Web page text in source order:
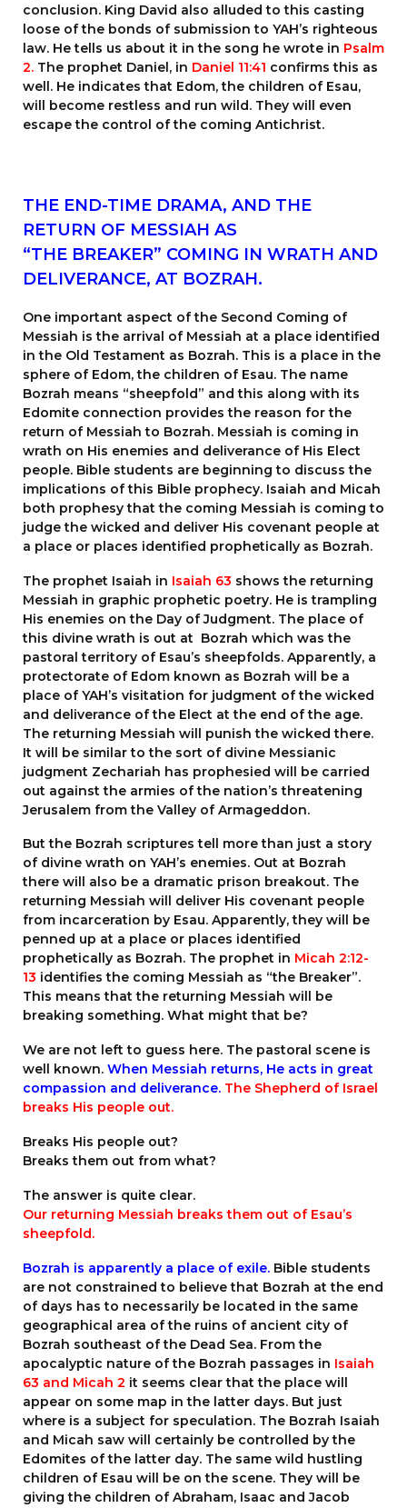
conclusion. King David also alluded to this casting
loose of the bonds of submission to YAH’s righteous
law. He tells us about it in the song he wrote in Psalm
2. The prophet Daniel, in Daniel 11:41 confirms this as
well. He indicates that Edom, the children of Esau,
will become restless and run wild. They will even
escape the control of the coming Antichrist.
THE END-TIME DRAMA, AND THE
RETURN OF MESSIAH AS
“THE BREAKER” COMING IN WRATH AND
DELIVERANCE, AT BOZRAH.
One important aspect of the Second Coming of
Messiah is the arrival of Messiah at a place identified
in the Old Testament as Bozrah. This is a place in the
sphere of Edom, the children of Esau. The name
Bozrah means “sheepfold” and this along with its
Edomite connection provides the reason for the
return of Messiah to Bozrah. Messiah is coming in
wrath on His enemies and deliverance of His Elect
people. Bible students are beginning to discuss the
implications of this Bible prophecy. Isaiah and Micah
both prophesy that the coming Messiah is coming to
judge the wicked and deliver His covenant people at
a place or places identified prophetically as Bozrah.
The prophet Isaiah in Isaiah 63 shows the returning
Messiah in graphic prophetic poetry. He is trampling
His enemies on the Day of Judgment. The place of
this divine wrath is out at Bozrah which was the
pastoral territory of Esau’s sheepfolds. Apparently, a
protectorate of Edom known as Bozrah will be a
place of YAH’s visitation for judgment of the wicked
and deliverance of the Elect at the end of the age.
The returning Messiah will punish the wicked there.
It will be similar to the sort of divine Messianic
judgment Zechariah has prophesied will be carried
out against the armies of the nation’s threatening
Jerusalem from the Valley of Armageddon.
But the Bozrah scriptures tell more than just a story
of divine wrath on YAH’s enemies. Out at Bozrah
there will also be a dramatic prison breakout. The
returning Messiah will deliver His covenant people
from incarceration by Esau. Apparently, they will be
penned up at a place or places identified
prophetically as Bozrah. The prophet in Micah 2:12-
13 identifies the coming Messiah as “the Breaker”.
This means that the returning Messiah will be
breaking something. What might that be?
We are not left to guess here. The pastoral scene is
well known. When Messiah returns, He acts in great
compassion and deliverance. The Shepherd of Israel
breaks His people out.
Breaks His people out?
Breaks them out from what?
The answer is quite clear.
Our returning Messiah breaks them out of Esau’s
sheepfold.
Bozrah is apparently a place of exile. Bible students
are not constrained to believe that Bozrah at the end
of days has to necessarily be located in the same
geographical area of the ruins of ancient city of
Bozrah southeast of the Dead Sea. From the
apocalyptic nature of the Bozrah passages in Isaiah
63 and Micah 2 it seems clear that the place will
appear on some map in the latter days. But just
where is a subject for speculation. The Bozrah Isaiah
and Micah saw will certainly be controlled by the
Edomites of the latter day. The same wild hustling
children of Esau will be on the scene. They will be
giving the children of Abraham, Isaac and Jacob